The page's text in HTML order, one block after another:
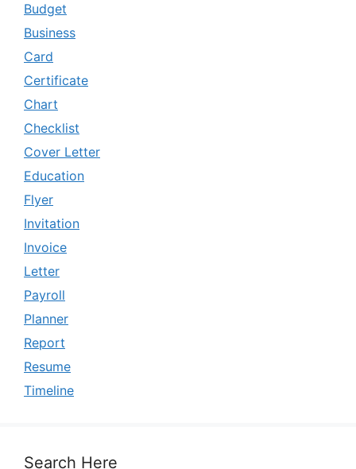
Budget
Business
Card
Certificate
Chart
Checklist
Cover Letter
Education
Flyer
Invitation
Invoice
Letter
Payroll
Planner
Report
Resume
Timeline
Search Here